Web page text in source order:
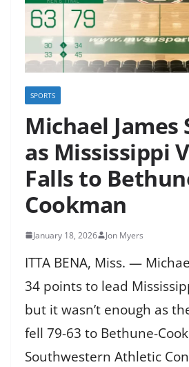
SPORTS
Michael James
as Mississippi
Falls to
Cookman
January 18, 2026 Jon Myers
ITTA BENA, Miss. —
34 points to lead
but it wasn’t enough as
fell 79-63 to Bethune-
Southwestern Athletic